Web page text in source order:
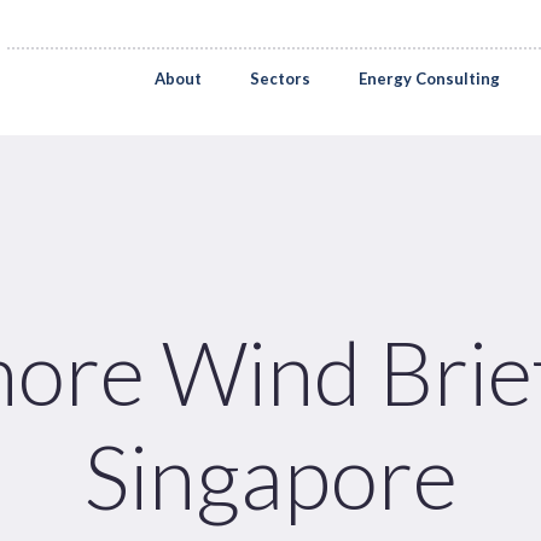
Sectors
About Sectors Energy Consulting
Wind
Singapore